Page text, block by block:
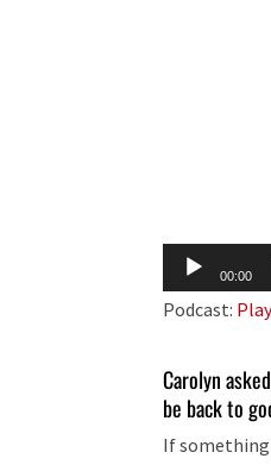
Audio
Player
00:00
Podcast:
Carolyn
be back to
If something